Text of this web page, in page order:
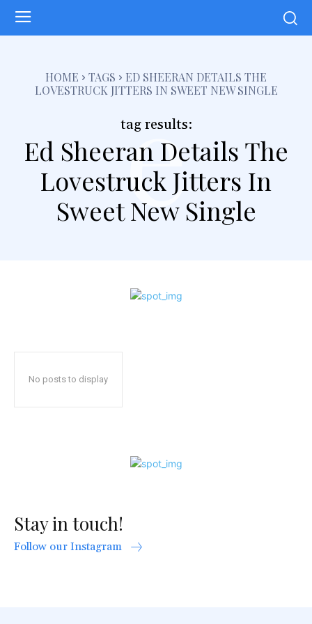
HOME TAGS
ED SHEERAN DETAILS THE
LOVESTRUCK JITTERS IN SWEET NEW SINGLE
tag results:
Ed Sheeran Details The
Lovestruck Jitters In
Sweet New Single
e
No posts to display
Stay in touch!
Follow our Instagram